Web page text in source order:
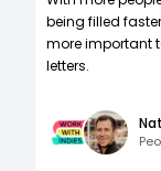
being filled
more important
letters.